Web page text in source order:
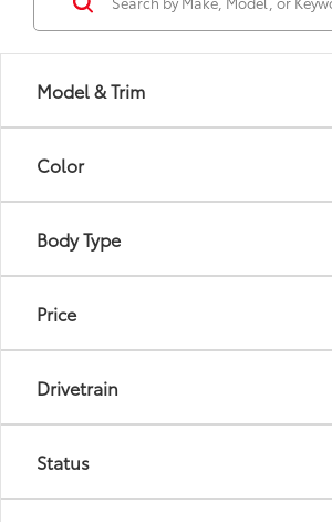
Model & Trim
Color
Body Type
Price
Drivetrain
Status